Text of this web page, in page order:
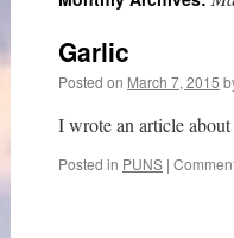
Garlic
Posted on March 7, 2015
I wrote an article
Posted in PUNS |